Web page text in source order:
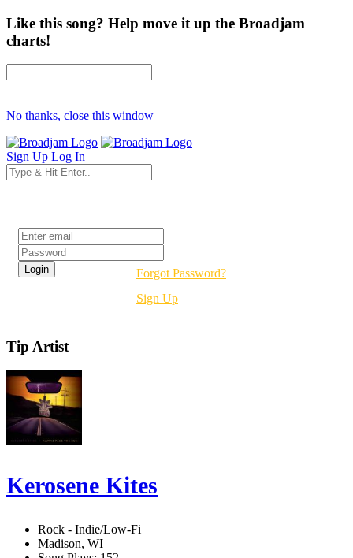
Like this song? Help move it up the Broadjam
charts!
No thanks, close this window
Sign Up Log In
Forgot Password?
Sign Up
Tip Artist
Kerosene Kites
Rock - Indie/Low-Fi
Madison, WI